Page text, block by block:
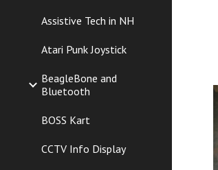
Assistive Tech in NH
Atari Punk Joystick
BeagleBone and
Bluetooth
BOSS Kart
CCTV Info Display